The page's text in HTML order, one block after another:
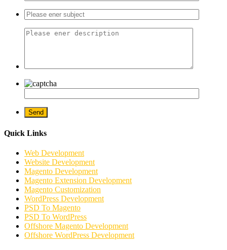
Quick Links
Web Development
Website Development
Magento Development
Magento Extension Development
Magento Customization
WordPress Development
PSD To Magento
PSD To WordPress
Offshore Magento Development
Offshore WordPress Development